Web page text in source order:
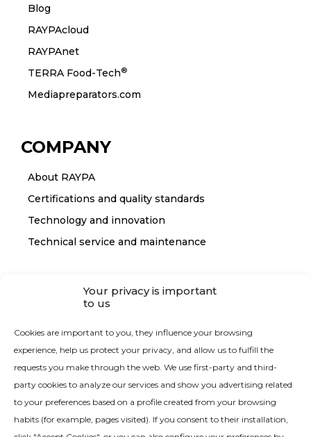
Your privacy is important
to us
Cookies are important to you, they influence your browsing
experience, help us protect your privacy, and allow us to fulfill the
requests you make through the web. We use first-party and third-
party cookies to analyze our services and show you advertising related
to your preferences based on a profile created from your browsing
habits (for example, pages visited). If you consent to their installation,
Blog
RAYPAcloud
RAYPAnet
TERRA Food-Tech®
Mediapreparators.com
COMPANY
About RAYPA
Certifications and quality standards
Technology and innovation
Technical service and maintenance
CONTACT
Quality Policy